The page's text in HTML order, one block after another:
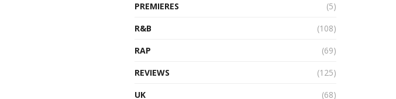
PREMIERES
(5)
R&B
(108)
RAP
(69)
REVIEWS
(125)
UK
(68)